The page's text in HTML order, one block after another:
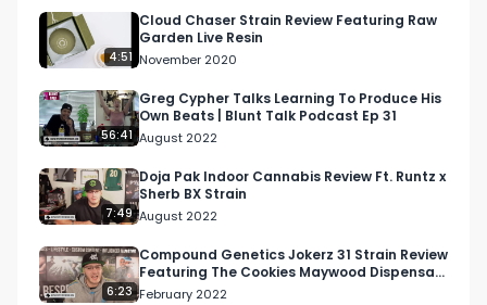
4:51
Cloud Chaser Strain Review Featuring Raw
Garden Live Resin
November 2020
56:41
Greg Cypher Talks Learning To Produce His
Own Beats | Blunt Talk Podcast Ep 31
August 2022
7:49
Doja Pak Indoor Cannabis Review Ft. Runtz x
Sherb BX Strain
August 2022
6:23
Compound Genetics Jokerz 31 Strain Review
Featuring The Cookies Maywood Dispensary
| THC 31.23%
February 2022